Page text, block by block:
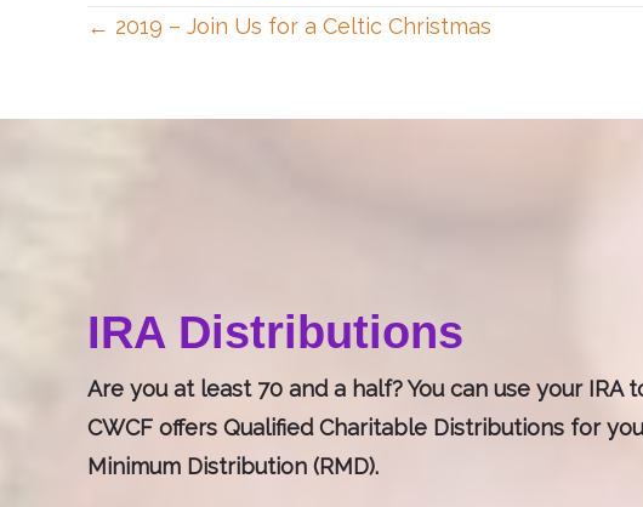
Posts
navigation
← 2019 – Join Us for a Celtic Christmas
IRA Distributions
Are you at least 70 and a half? You can use your IRA
CWCF offers Qualified Charitable Distributions for
Minimum Distribution (RMD).